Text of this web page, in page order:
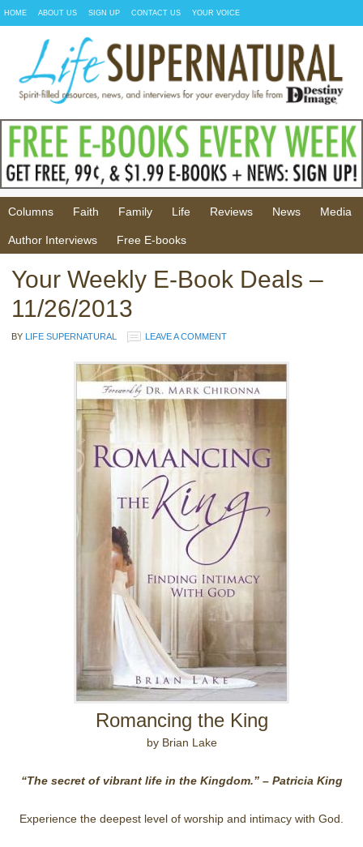
HOME ABOUT US SIGN UP CONTACT US YOUR VOICE
Columns Faith Family Life Reviews News Media
Author Interviews Free E-books
Your Weekly E-Book Deals –
11/26/2013
BY LIFE SUPERNATURAL LEAVE A COMMENT
Romancing the King
by Brian Lake
“The secret of vibrant life in the Kingdom.” – Patricia King
Experience the deepest level of worship and intimacy with God.